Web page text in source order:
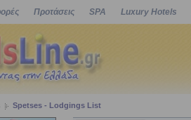
Προτάσεις SPA Luxury Hotels
Spetses - Lodgings List